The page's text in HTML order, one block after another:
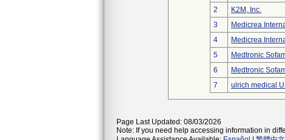
2
K2M, Inc.
3
Medicrea
4
Medicrea
5
Medtronic
6
Medtronic
7
ulrich medical
Page Last Updated: 08/03/2026
Note: If you need help accessing information in